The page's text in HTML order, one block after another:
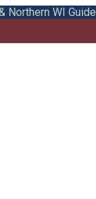
Northern WI Guide